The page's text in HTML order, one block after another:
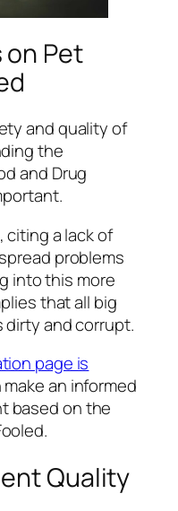
on Pet
and quality of
the
and Drug
citing a lack of
problems
into this more
that all big
and corrupt.
page is
an informed
based on the
Quality